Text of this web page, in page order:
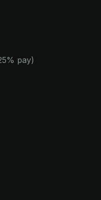
pay)